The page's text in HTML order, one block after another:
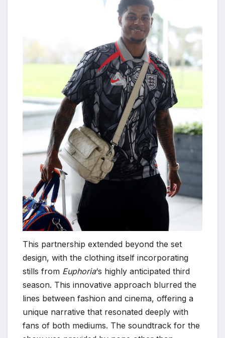
This partnership extended beyond the set
design, with the clothing itself incorporating
stills from Euphoria‘s highly anticipated third
season. This innovative approach blurred the
lines between fashion and cinema, offering a
unique narrative that resonated deeply with
fans of both mediums. The soundtrack for the